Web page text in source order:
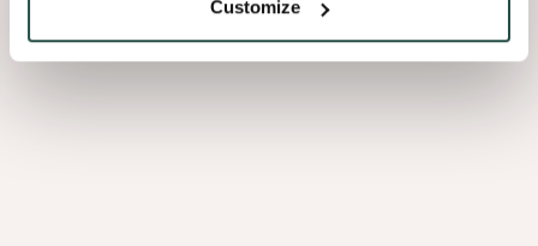
Customize